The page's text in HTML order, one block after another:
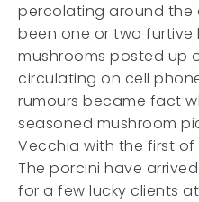
percolating around the
been one or two furtive
mushrooms posted up
circulating on cell
rumours became fact
seasoned mushroom
Vecchia with the first of
The porcini have
for a few lucky clients at